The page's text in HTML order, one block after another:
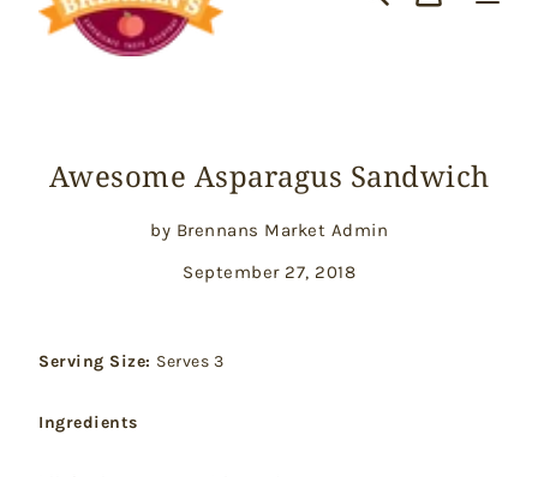
Awesome Asparagus Sandwich
by Brennans Market Admin
September 27, 2018
Serving Size: Serves 3
Ingredients